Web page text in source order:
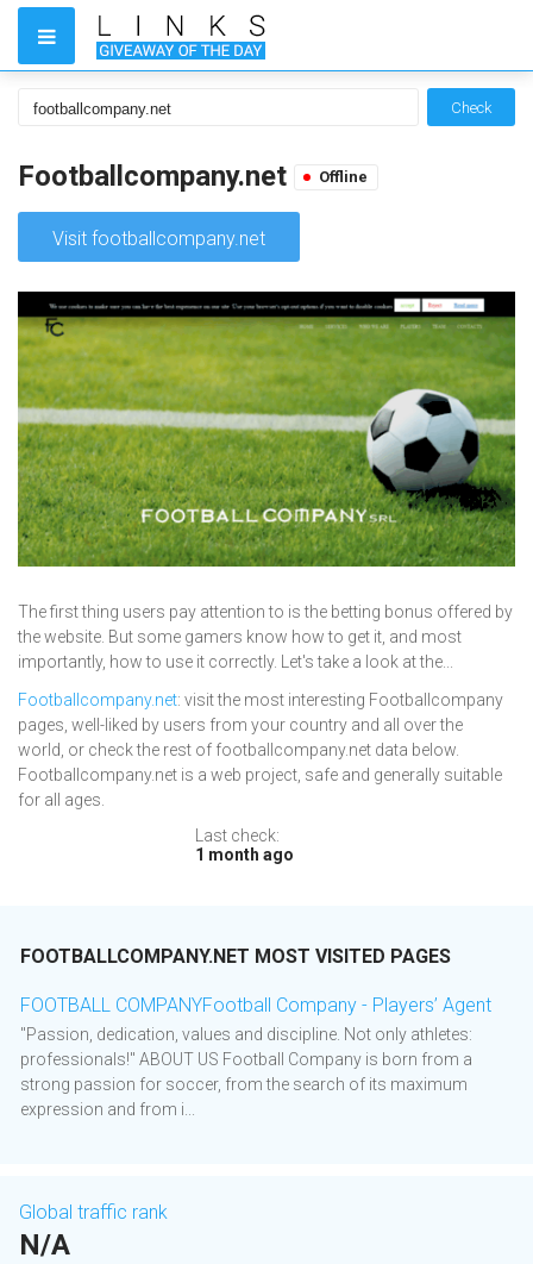
Check
Footballcompany.net Offline
Visit footballcompany.net
The first thing users pay attention to is the betting bonus offered by
the website. But some gamers know how to get it, and most
importantly, how to use it correctly. Let's take a look at the...
Footballcompany.net: visit the most interesting Footballcompany
pages, well-liked by users from your country and all over the
world, or check the rest of footballcompany.net data below.
Footballcompany.net is a web project, safe and generally suitable
for all ages.
Last check:
1 month ago
FOOTBALLCOMPANY.NET MOST VISITED PAGES
FOOTBALL COMPANYFootball Company - Players’ Agent
"Passion, dedication, values and discipline. Not only athletes:
professionals!" ABOUT US Football Company is born from a
strong passion for soccer, from the search of its maximum
expression and from i...
Global traffic rank
N/A